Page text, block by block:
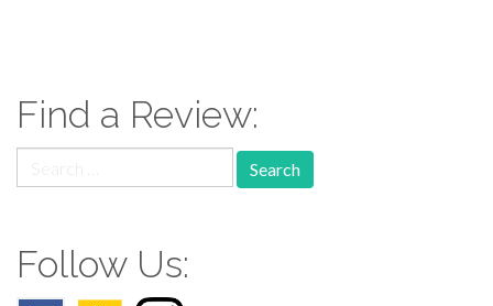
Find a Review:
for:
Follow Us: